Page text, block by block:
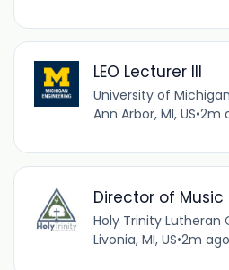
LEO Lecturer III
University of Michigan
Ann Arbor, MI, US•2m
Director of Music
Holy Trinity Lutheran
Livonia, MI, US•2m ago